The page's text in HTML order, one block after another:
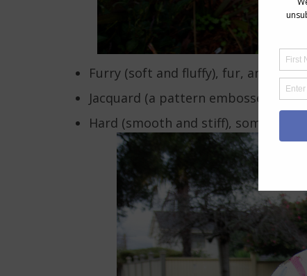
Furry (soft and fluffy), fur, angora,
Jacquard (a pattern embossed into
Hard (smooth and stiff), some